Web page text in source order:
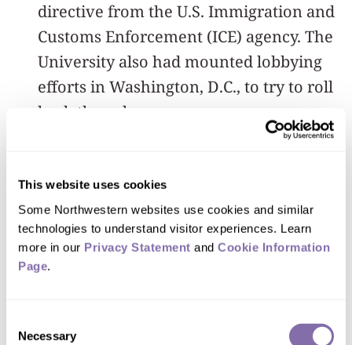
This website uses cookies
Some Northwestern websites use cookies and similar
technologies to understand visitor experiences. Learn
more in our Privacy Statement and Cookie Information
Page.
Selection
Necessary
directive from the U.S. Immigration and
Customs Enforcement (ICE) agency. The
University also had mounted lobbying
efforts in Washington, D.C., to try to roll
back the rule.
Court in Massachusetts, where Harvard
University and the Massachusetts
Institute of Technology filed a case last
week against the new ICE rule.